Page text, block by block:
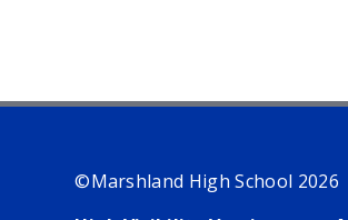
©Marshland High School 2026